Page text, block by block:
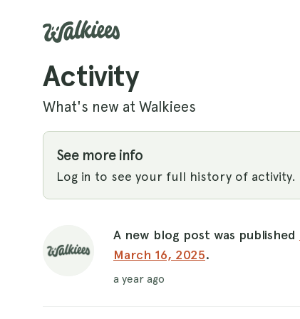
Activity
What's new at Walkiees
See more info
Log in to see your full history of activity.
A new blog post was published
March 16, 2025.
a year ago